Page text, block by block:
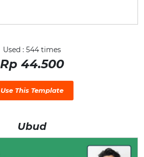
Used : 544 times
Rp 44.500
Use This Template
Ubud